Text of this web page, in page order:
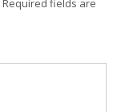
Required fields are